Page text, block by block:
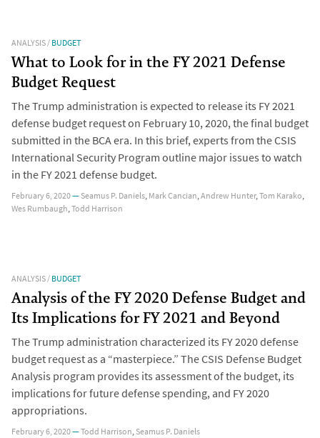
ANALYSIS/BUDGET
What to Look for in the FY 2021 Defense
Budget Request
The Trump administration is expected to release its FY 2021
defense budget request on February 10, 2020, the final budget
submitted in the BCA era. In this brief, experts from the CSIS
International Security Program outline major issues to watch
in the FY 2021 defense budget.
February 6, 2020—Seamus P. Daniels,Mark Cancian,Andrew Hunter,Tom Karako,
Wes Rumbaugh,Todd Harrison
ANALYSIS/BUDGET
Analysis of the FY 2020 Defense Budget and
Its Implications for FY 2021 and Beyond
The Trump administration characterized its FY 2020 defense
budget request as a “masterpiece.” The CSIS Defense Budget
Analysis program provides its assessment of the budget, its
implications for future defense spending, and FY 2020
appropriations.
February 6, 2020—Todd Harrison,Seamus P. Daniels